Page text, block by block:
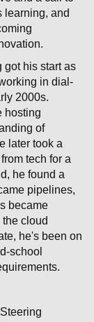
learning, and
got his start as
in dial-
2000s.
hosting
of
later took a
tech for a
he found a
pipelines,
became
cloud
he's been on
school